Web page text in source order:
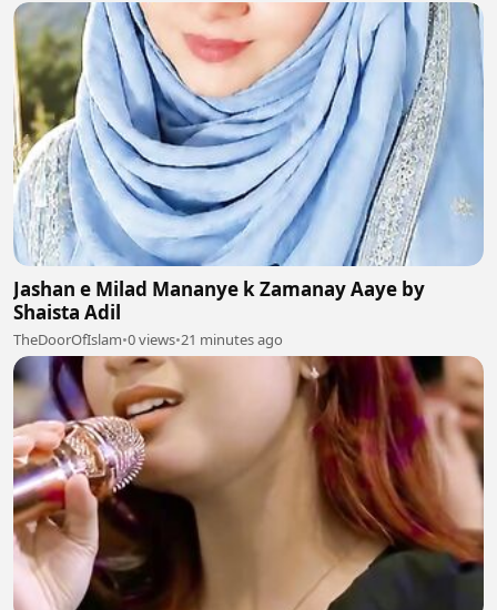
Jashan e Milad Mananye k Zamanay Aaye by
Shaista Adil
TheDoorOfIslam•0 views•21 minutes ago